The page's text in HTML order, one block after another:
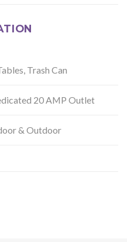
Trash Can
20 AMP Outlet
& Outdoor